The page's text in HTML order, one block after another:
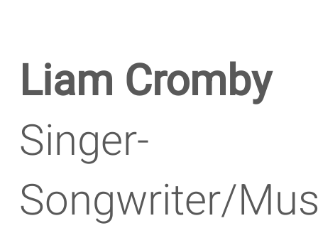
Liam Cromby
Singer-
Songwriter/